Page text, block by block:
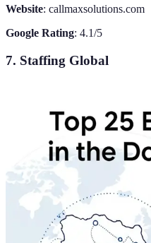
Website: callmaxsolutions.com
Google Rating: 4.1/5
7. Staffing Global